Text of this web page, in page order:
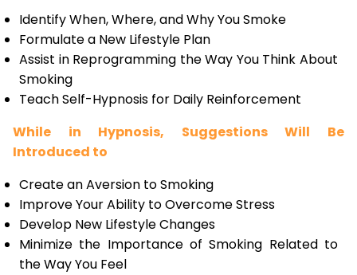
Identify When, Where, and Why You Smoke
Formulate a New Lifestyle Plan
Assist in Reprogramming the Way You Think About
Smoking
Teach Self-Hypnosis for Daily Reinforcement
While in Hypnosis, Suggestions Will Be
Introduced to
Create an Aversion to Smoking
Improve Your Ability to Overcome Stress
Develop New Lifestyle Changes
Minimize the Importance of Smoking Related to
the Way You Feel